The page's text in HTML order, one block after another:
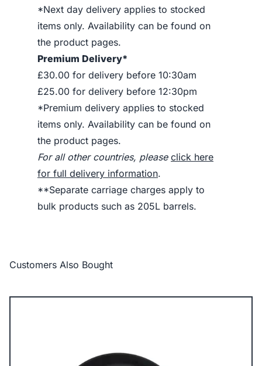
*Next day delivery applies to stocked
items only. Availability can be found on
the product pages.
Premium Delivery*
£30.00 for delivery before 10:30am
£25.00 for delivery before 12:30pm
*Premium delivery applies to stocked
items only. Availability can be found on
the product pages.
For all other countries, please click here
for full delivery information.
**Separate carriage charges apply to
bulk products such as 205L barrels.
Customers Also Bought